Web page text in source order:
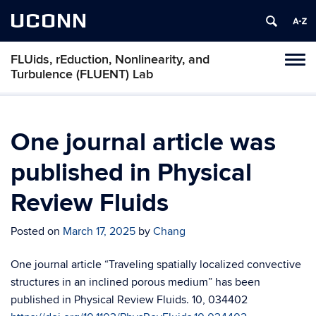
UCONN
FLUids, rEduction, Nonlinearity, and
Turbulence (FLUENT) Lab
Skip
content
One journal article was
published in Physical
Review Fluids
Posted on March 17, 2025 by Chang
One journal article “Traveling spatially localized convective
structures in an inclined porous medium” has been
published in Physical Review Fluids. 10, 034402